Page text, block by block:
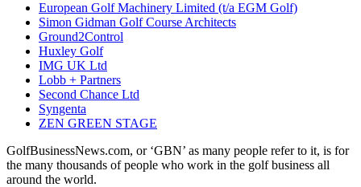
European Golf Machinery Limited (t/a EGM Golf)
Simon Gidman Golf Course Architects
Ground2Control
Huxley Golf
IMG UK Ltd
Lobb + Partners
Second Chance Ltd
Syngenta
ZEN GREEN STAGE
GolfBusinessNews.com, or ‘GBN’ as many people refer to it, is for
the many thousands of people who work in the golf business all
around the world.